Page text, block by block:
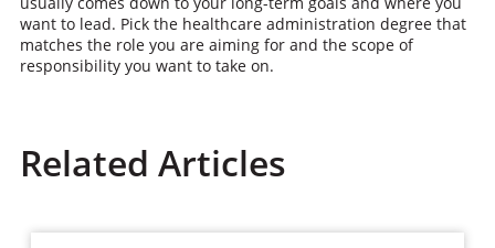
want to lead. Pick the healthcare administration degree that
matches the role you are aiming for and the scope of
responsibility you want to take on.
Related Articles